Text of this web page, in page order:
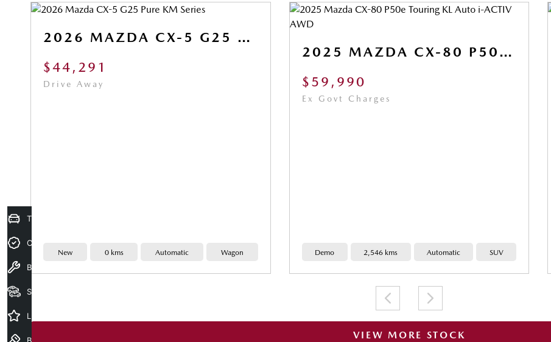
2026 MAZDA CX-5 G25 PURE KM SERIES
$44,291
Drive Away
New 0 kms Automatic Wagon
2025 MAZDA CX-80 P50E TOURING KL AUTO I-ACTIV AWD
$59,990
Ex Govt Charges
Demo 2,546 kms Automatic SUV
VIEW MORE STOCK
Trade-In Valuation
Credit Score